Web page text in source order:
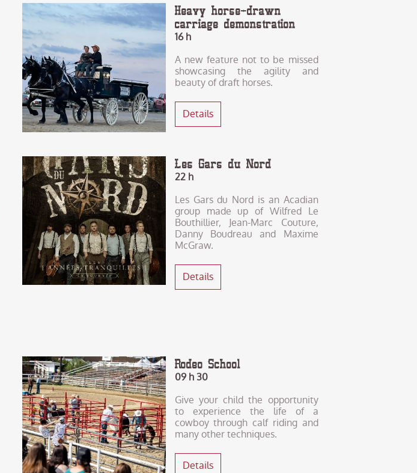
Heavy horse-drawn
carriage demonstration
16 h
A new feature not to be missed
showcasing the agility and
beauty of draft horses.
Details
Les Gars du Nord
22 h
Les Gars du Nord is an Acadian
group made up of Wilfred Le
Bouthillier, Jean-Marc Couture,
Danny Boudreau and Maxime
McGraw.
Details
Rodeo School
09 h 30
Give your child the opportunity
to experience the life of a
cowboy through calf riding and
many other techniques.
Details